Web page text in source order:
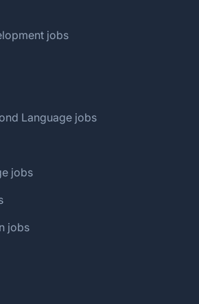
jobs
Language jobs
jobs
jobs